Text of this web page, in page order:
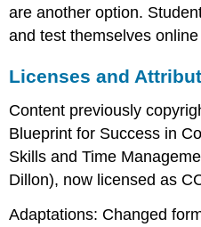
are another option.
and test themselves
Licenses and
Content previously
Blueprint for Success in
Skills and Time
Dillon), now licensed as
Adaptations: Changed